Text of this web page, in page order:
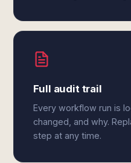
Full audit trail
Every workflow run is
changed, and why.
step at any time.